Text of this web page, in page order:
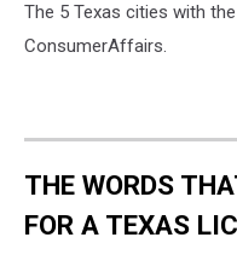
The 5 Texas cities with
ConsumerAffairs.
THE WORDS
FOR A TEXAS